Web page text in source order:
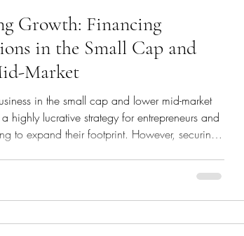
Growth: Financing
in the Small Cap and
Market
in the small cap and lower mid-market
highly lucrative strategy for entrepreneurs and
to expand their footprint. However, securing
equity contributions by leveraging various
deferred consideration, enabling